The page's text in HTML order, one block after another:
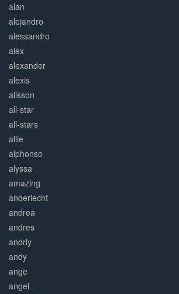
alan
alejandro
alessandro
alex
alexander
alexis
alisson
all-star
all-stars
allie
alphonso
alyssa
amazing
anderlecht
andrea
andres
andriy
andy
ange
angel